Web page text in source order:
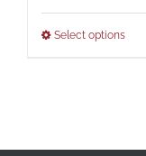
Select options